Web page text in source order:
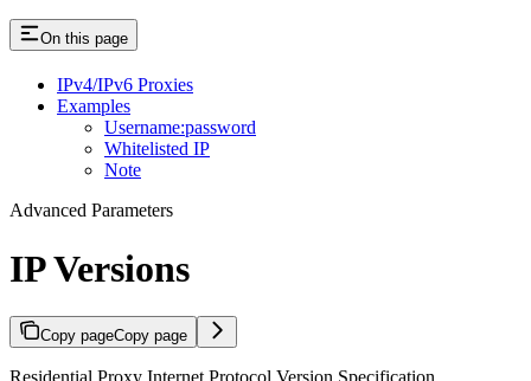
On this page
IPv4/IPv6 Proxies
Examples
Username:password
Whitelisted IP
Note
Advanced Parameters
IP Versions
Copy pageCopy page
Residential Proxy Internet Protocol Version Specification